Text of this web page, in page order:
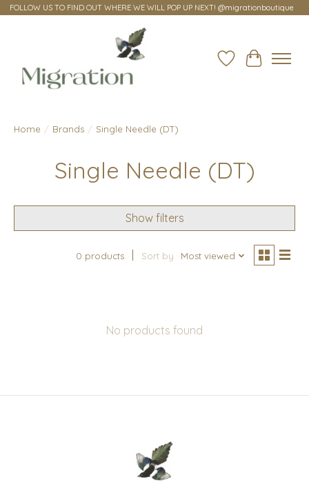
FOLLOW US TO FIND OUT WHERE WE WILL POP UP NEXT! @migrationboutique
Wish ListCart
Home / Brands / Single Needle (DT)
Single Needle (DT)
Show filters
0 products Sort by Most viewed
No products found